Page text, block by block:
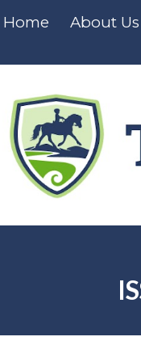
Home About Us